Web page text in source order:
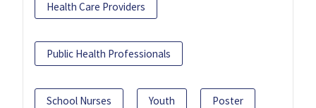
Health Care Providers
Public Health Professionals
School Nurses Youth Poster